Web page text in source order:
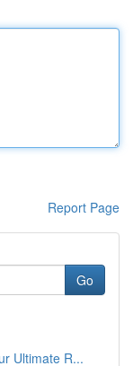
Report Page
Go
Ultimate R...